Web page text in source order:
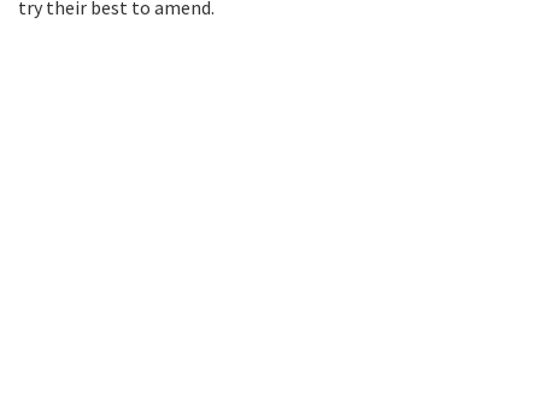
try their best to amend.